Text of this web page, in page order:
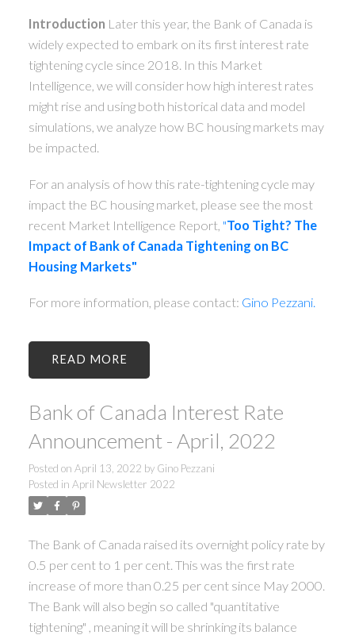
Introduction Later this year, the Bank of Canada is
widely expected to embark on its first interest rate
tightening cycle since 2018. In this Market
Intelligence, we will consider how high interest rates
might rise and using both historical data and model
simulations, we analyze how BC housing markets may
be impacted.
For an analysis of how this rate-tightening cycle may
impact the BC housing market, please see the most
recent Market Intelligence Report, "Too Tight? The
Impact of Bank of Canada Tightening on BC
Housing Markets"
For more information, please contact: Gino Pezzani.
READ
Bank of Canada Interest Rate
Announcement - April, 2022
Posted on April 13, 2022 by Gino Pezzani
Posted in April Newsletter 2022
The Bank of Canada raised its overnight policy rate by
0.5 per cent to 1 per cent. This was the first rate
increase of more than 0.25 per cent since May 2000.
The Bank will also begin so called "quantitative
tightening" , meaning it will be shrinking its balance